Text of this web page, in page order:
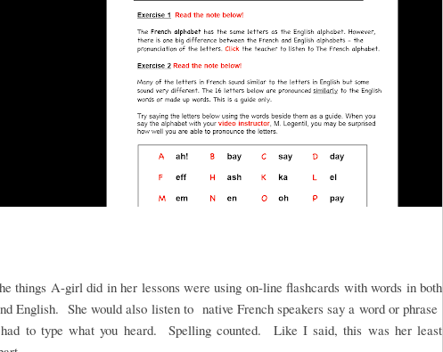
things A-girl did in her lessons were using on-line flashcards with words in both
English. She would also listen to native French speakers say a word or phrase
had to type what you heard. Spelling counted. Like I said, this was her least